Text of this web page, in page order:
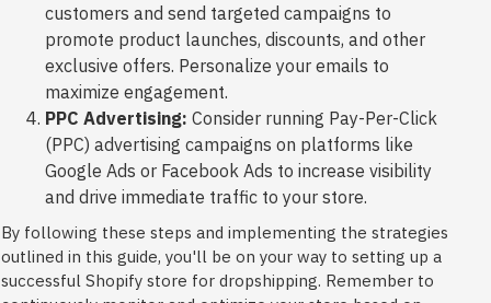
customers and send targeted campaigns to
promote product launches, discounts, and other
exclusive offers. Personalize your emails to
maximize engagement.
PPC Advertising: Consider running Pay-Per-Click
(PPC) advertising campaigns on platforms like
Google Ads or Facebook Ads to increase visibility
and drive immediate traffic to your store.
By following these steps and implementing the strategies
outlined in this guide, you'll be on your way to setting up a
successful Shopify store for dropshipping. Remember to